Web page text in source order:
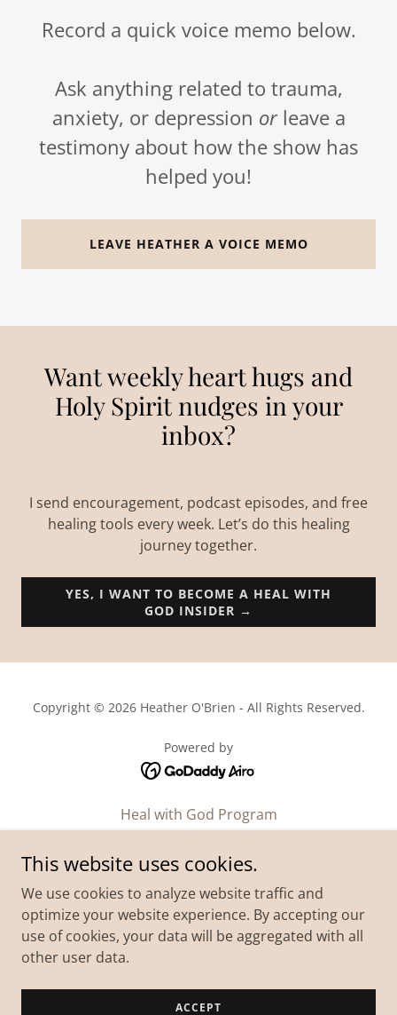
Record a quick voice memo below.
Ask anything related to trauma,
anxiety, or depression or leave a
testimony about how the show has
helped you!
LEAVE HEATHER A VOICE MEMO
Want weekly heart hugs and
Holy Spirit nudges in your
inbox?
I send encouragement, podcast episodes, and free
healing tools every week. Let’s do this healing
journey together.
YES, I WANT TO BECOME A HEAL WITH
GOD INSIDER →
Copyright © 2026 Heather O'Brien - All Rights Reserved.
Powered by
Heal with God Program
Workshop
Blog
About
Contact Us
Student Login
This website uses cookies.
We use cookies to analyze website traffic and
optimize your website experience. By accepting our
use of cookies, your data will be aggregated with all
other user data.
ACCEPT